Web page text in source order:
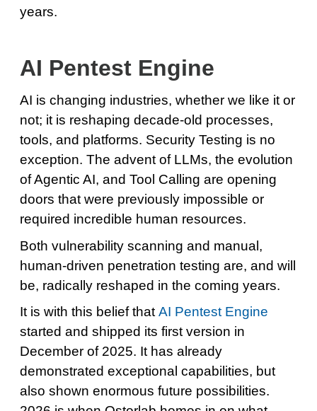
years.
AI Pentest Engine
AI is changing industries, whether we like it or
not; it is reshaping decade-old processes,
tools, and platforms. Security Testing is no
exception. The advent of LLMs, the evolution
of Agentic AI, and Tool Calling are opening
doors that were previously impossible or
required incredible human resources.
Both vulnerability scanning and manual,
human-driven penetration testing are, and will
be, radically reshaped in the coming years.
It is with this belief that AI Pentest Engine
started and shipped its first version in
December of 2025. It has already
demonstrated exceptional capabilities, but
also shown enormous future possibilities.